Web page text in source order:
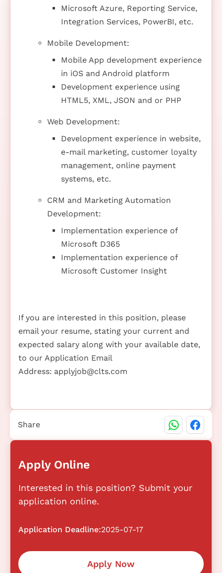
Microsoft Azure, Reporting Service,
Integration Services, PowerBI, etc.
Mobile Development:
Mobile App development experience
in iOS and Android platform
Development experience using
HTML5, XML, JSON and or PHP
Web Development:
Development experience in website,
e-mail marketing, customer loyalty
management, online payment
systems, etc.
CRM and Marketing Automation
Development:
Implementation experience of
Microsoft D365
Implementation experience of
Microsoft Customer Insight
If you are interested in this position, please
email your resume, stating your current and
expected salary along with your available date,
to our Application Email
Address: applyjob@clts.com
Apply Online
Interested in this position? Submit your
application online.
Application Deadline:2025-07-17
Apply Now
Share